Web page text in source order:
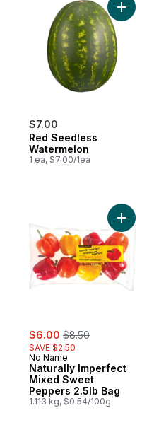
$7.00
Red Seedless
Watermelon
1 ea, $7.00/1ea
Add
sale:
$6.00 , formerly:
$8.50
SAVE $2.50
No Name
Naturally Imperfect
Mixed Sweet
Peppers 2.5lb Bag
1.113 kg, $0.54/100g
Add